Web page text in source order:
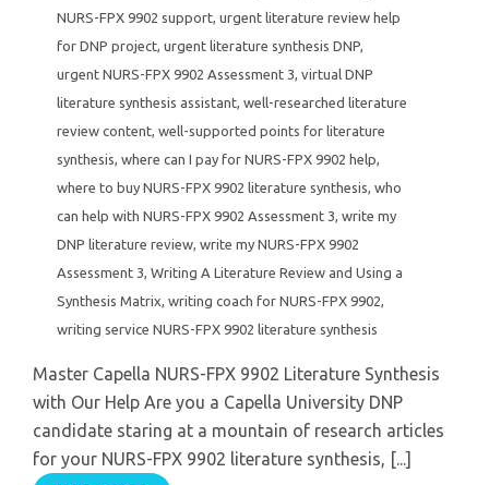
NURS-FPX 9902 support, urgent literature review help
for DNP project, urgent literature synthesis DNP,
urgent NURS-FPX 9902 Assessment 3, virtual DNP
literature synthesis assistant, well-researched literature
review content, well-supported points for literature
synthesis, where can I pay for NURS-FPX 9902 help,
where to buy NURS-FPX 9902 literature synthesis, who
can help with NURS-FPX 9902 Assessment 3, write my
DNP literature review, write my NURS-FPX 9902
Assessment 3, Writing A Literature Review and Using a
Synthesis Matrix, writing coach for NURS-FPX 9902,
writing service NURS-FPX 9902 literature synthesis
Master Capella NURS-FPX 9902 Literature Synthesis
with Our Help Are you a Capella University DNP
candidate staring at a mountain of research articles
for your NURS-FPX 9902 literature synthesis, [...]